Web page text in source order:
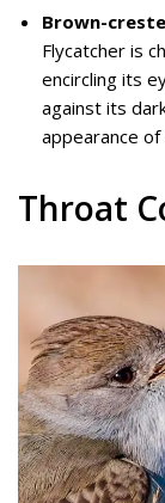
Brown-
Flycatcher is
encircling its
against its
appearance
Throat